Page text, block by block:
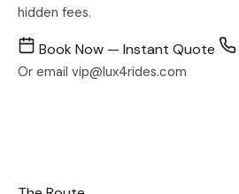
hidden fees.
Book Now — Instant Quote
Or email vip@lux4rides.com